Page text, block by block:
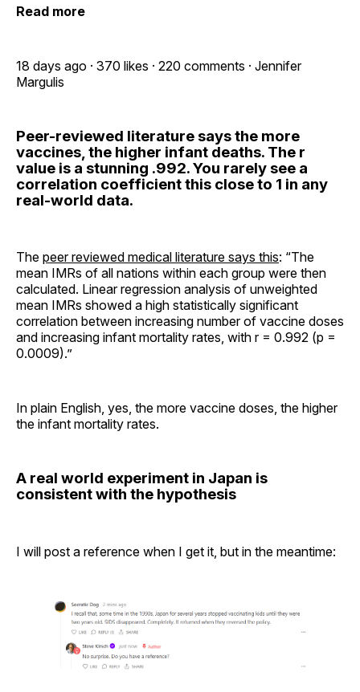
Read more
18 days ago · 370 likes · 220 comments · Jennifer
Margulis
Peer-reviewed literature says the more
vaccines, the higher infant deaths. The r
value is a stunning .992. You rarely see a
correlation coefficient this close to 1 in any
real-world data.
The peer reviewed medical literature says this: “The
mean IMRs of all nations within each group were then
calculated. Linear regression analysis of unweighted
mean IMRs showed a high statistically significant
correlation between increasing number of vaccine doses
and increasing infant mortality rates, with r = 0.992 (p =
0.0009).”
In plain English, yes, the more vaccine doses, the higher
the infant mortality rates.
A real world experiment in Japan is
consistent with the hypothesis
I will post a reference when I get it, but in the meantime: